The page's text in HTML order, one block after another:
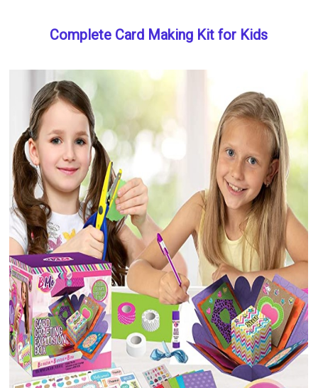
Complete Card Making Kit for Kids